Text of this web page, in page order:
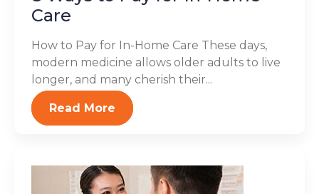
Care
How to Pay for In-Home Care These days,
modern medicine allows older adults to live
longer, and many cherish their...
Read More